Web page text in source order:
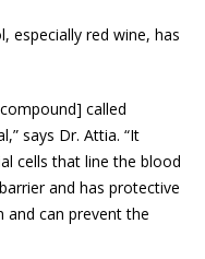
especially red wine, has
called
says Dr. Attia. “It
cells that line the blood
and has protective
and can prevent the